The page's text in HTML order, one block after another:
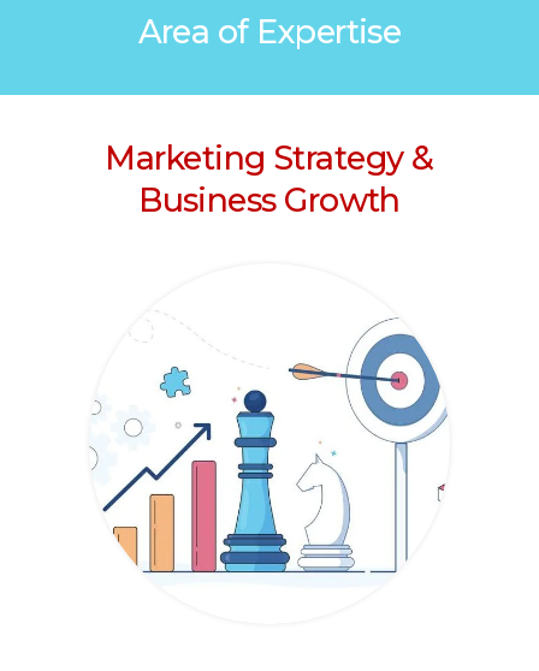
Area of Expertise
Marketing Strategy &
Business Growth